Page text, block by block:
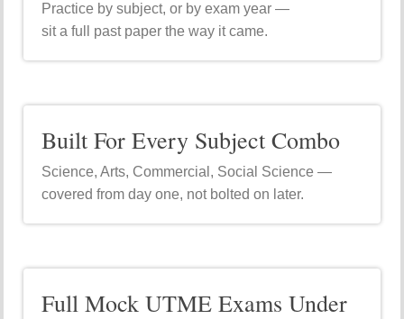
Practice by subject, or by exam year —
sit a full past paper the way it came.
Built For Every Subject Combo
Science, Arts, Commercial, Social Science —
covered from day one, not bolted on later.
Full Mock UTME Exams Under